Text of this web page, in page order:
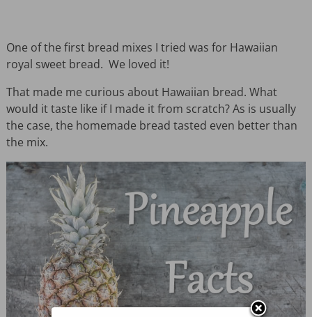
One of the first bread mixes I tried was for Hawaiian
royal sweet bread. We loved it!
That made me curious about Hawaiian bread. What
would it taste like if I made it from scratch? As is usually
the case, the homemade bread tasted even better than
the mix.